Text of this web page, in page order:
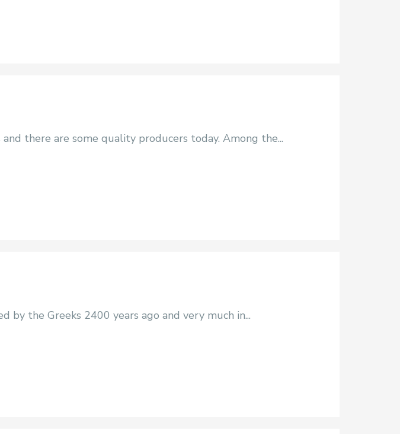
there are some quality producers today. Among the...
by the Greeks 2400 years ago and very much in...